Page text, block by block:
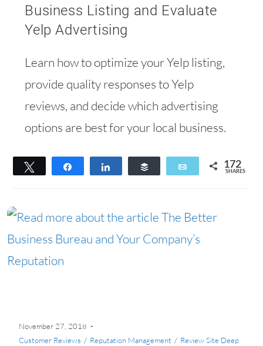
Business Listing and Evaluate
Yelp Advertising
Learn how to optimize your Yelp listing,
provide quality responses to Yelp
reviews, and decide which advertising
options are best for your local business.
Tweet
Buffer Email 172
SHARES
November 27, 2018
Customer Reviews / Reputation Management / Review Site Deep